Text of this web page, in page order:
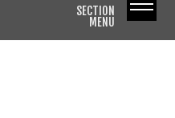
SECTION
MENU